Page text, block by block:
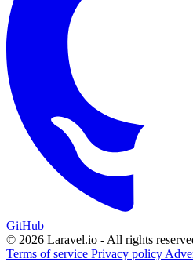
GitHub
© 2026 Laravel.io - All rights
Terms of service Privacy policy